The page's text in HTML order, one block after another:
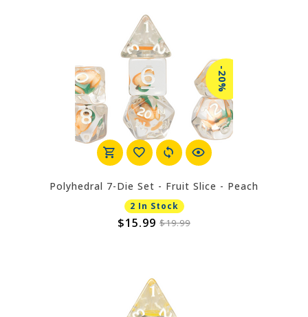
-20%
Polyhedral 7-Die Set - Fruit Slice - Peach
2 In Stock
$15.99 $19.99